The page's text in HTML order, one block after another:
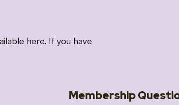
here. If you have
Membership